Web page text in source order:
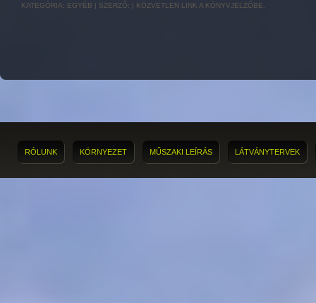
KATEGÓRIA: EGYÉB | SZERZŐ: | KÖZVETLEN LINK A KÖNYVJELZŐBE.
RÓLUNK KÖRNYEZET MŰSZAKI LEÍRÁS LÁTVÁNYTERVEK